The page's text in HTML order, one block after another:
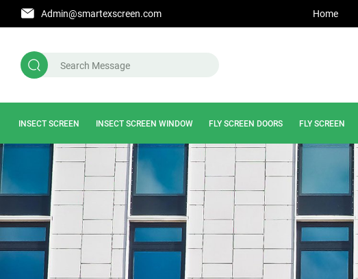
Admin@smartexscreen.com Home
INSECT SCREEN INSECT SCREEN WINDOW FLY SCREEN DOORS FLY SCREEN